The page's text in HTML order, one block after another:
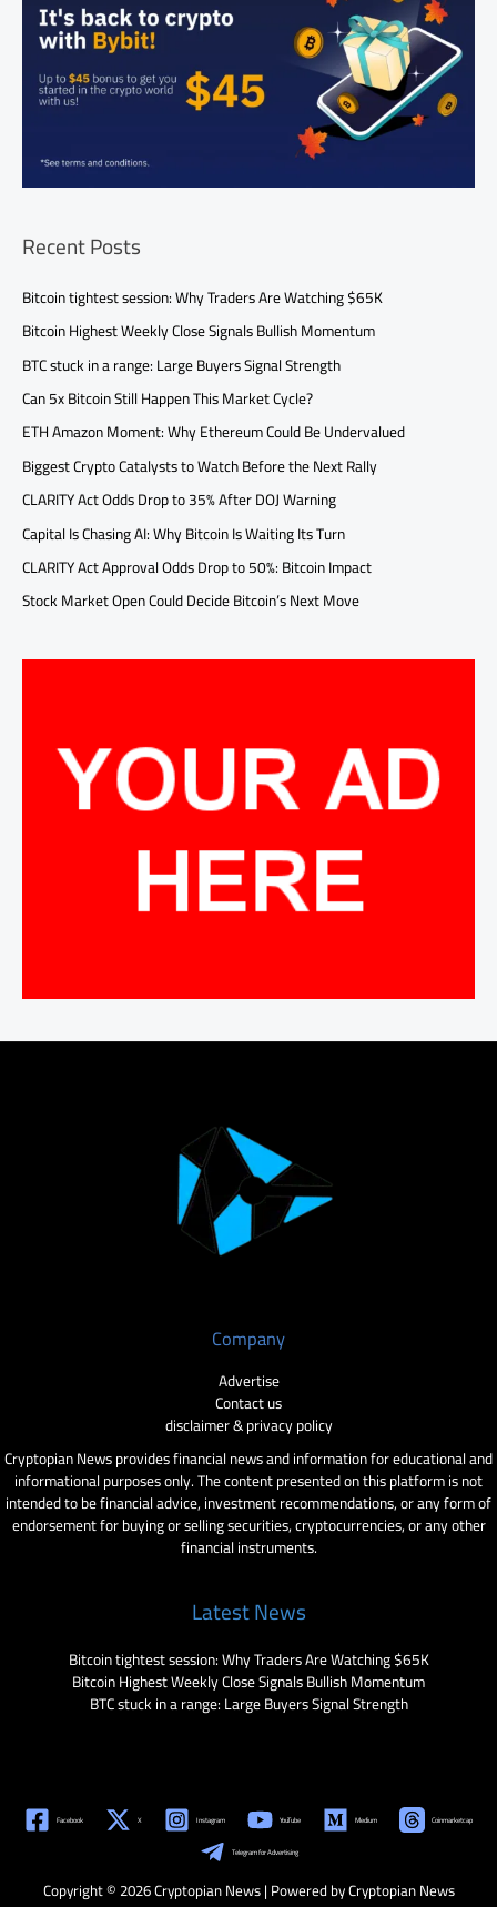
Recent Posts
Bitcoin tightest session: Why Traders Are Watching $65K
Bitcoin Highest Weekly Close Signals Bullish Momentum
BTC stuck in a range: Large Buyers Signal Strength
Can 5x Bitcoin Still Happen This Market Cycle?
ETH Amazon Moment: Why Ethereum Could Be Undervalued
Biggest Crypto Catalysts to Watch Before the Next Rally
CLARITY Act Odds Drop to 35% After DOJ Warning
Capital Is Chasing AI: Why Bitcoin Is Waiting Its Turn
CLARITY Act Approval Odds Drop to 50%: Bitcoin Impact
Stock Market Open Could Decide Bitcoin’s Next Move
Company
Advertise
Contact us
disclaimer & privacy policy
Cryptopian News provides financial news and information for educational and
informational purposes only. The content presented on this platform is not
intended to be financial advice, investment recommendations, or any form of
endorsement for buying or selling securities, cryptocurrencies, or any other
financial instruments.
Latest News
Bitcoin tightest session: Why Traders Are Watching $65K
Bitcoin Highest Weekly Close Signals Bullish Momentum
BTC stuck in a range: Large Buyers Signal Strength
Facebook X Instagram YouTube Medium Coinmarketcap
Telegram for Advertising
Copyright © 2026 Cryptopian News | Powered by Cryptopian News